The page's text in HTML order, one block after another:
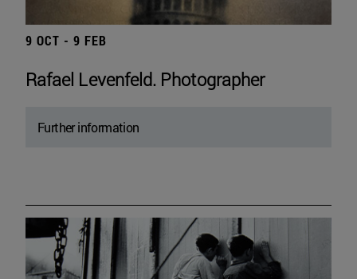
9 OCT - 9 FEB
Rafael Levenfeld. Photographer
Further information